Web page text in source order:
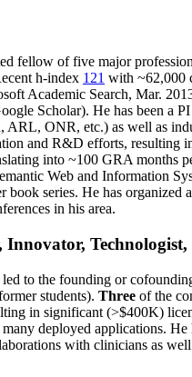
fellow offive major
h-index 121 with ~62,000
Academic Search, Mar.
Scholar). He has been a
ARL, ONR, etc.) as well as
and R&D efforts, resulting
into ~100 GRA months
Web and Information
book series. He has organized
in his area.
Innovator,
led to the founding or
students). Three of the
in significant (>$400K)
deployed applications.
with clinicians as